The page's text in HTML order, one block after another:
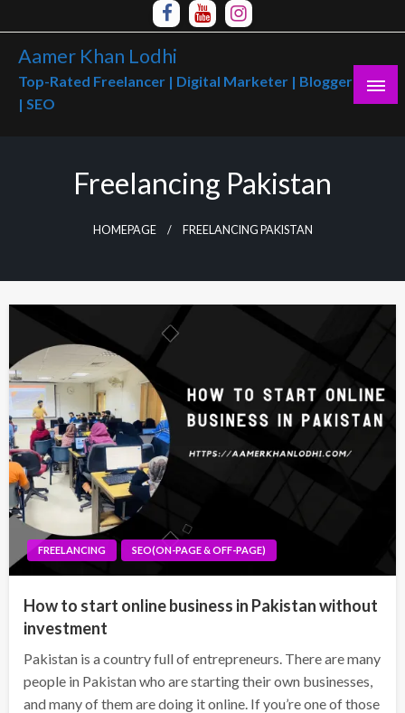
to
content
Aamer Khan Lodhi
Top-Rated Freelancer | Digital Marketer | Blogger
| SEO
Freelancing Pakistan
HOMEPAGE FREELANCING PAKISTAN
FREELANCING SEO(ON-PAGE & OFF-PAGE)
How to start online business in Pakistan without
investment
Pakistan is a country full of entrepreneurs. There are many
people in Pakistan who are starting their own businesses,
and many of them are doing it online. If you’re one of those